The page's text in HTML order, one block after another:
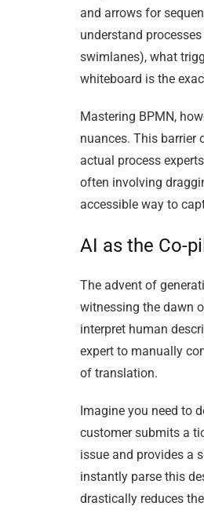
and arrows for
understand
swimlanes), what
whiteboard is the
Mastering BPMN,
nuances. This barrier
actual process
often involving
accessible way to
AI as the Co-
The advent of
witnessing the dawn
interpret human
expert to manually
of translation.
Imagine you need to
customer submits a
issue and provides a
instantly parse this
drastically reduces